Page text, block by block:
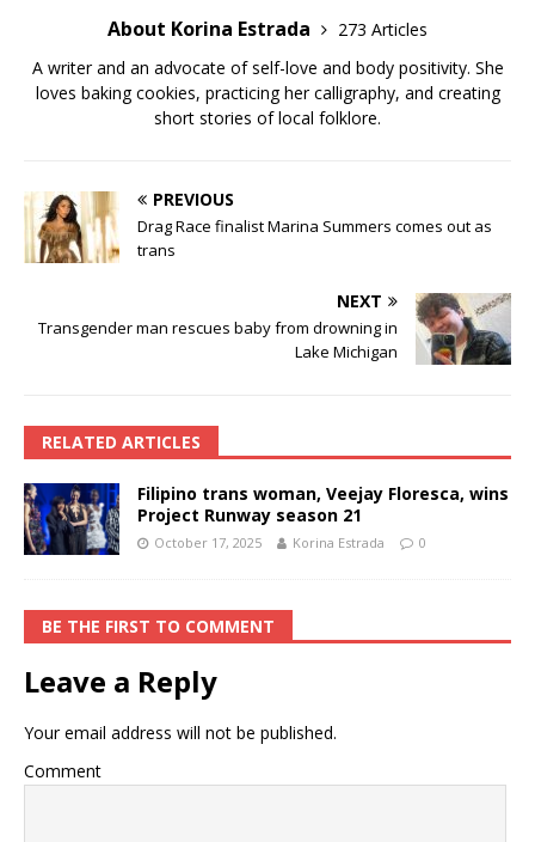
About Korina Estrada
273 Articles
A writer and an advocate of self-love and body positivity. She
loves baking cookies, practicing her calligraphy, and creating
short stories of local folklore.
PREVIOUS
Drag Race finalist Marina Summers comes out as
trans
NEXT
Transgender man rescues baby from drowning in
Lake Michigan
RELATED ARTICLES
Filipino trans woman, Veejay Floresca, wins
Project Runway season 21
October 17, 2025 Korina Estrada 0
BE THE FIRST TO COMMENT
Leave a Reply
Your email address will not be published.
Comment